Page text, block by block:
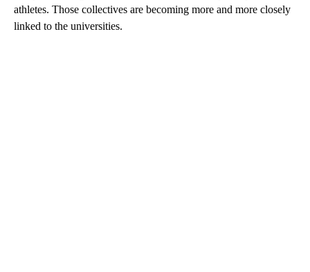
athletes. Those collectives are becoming more and more closely
linked to the universities.